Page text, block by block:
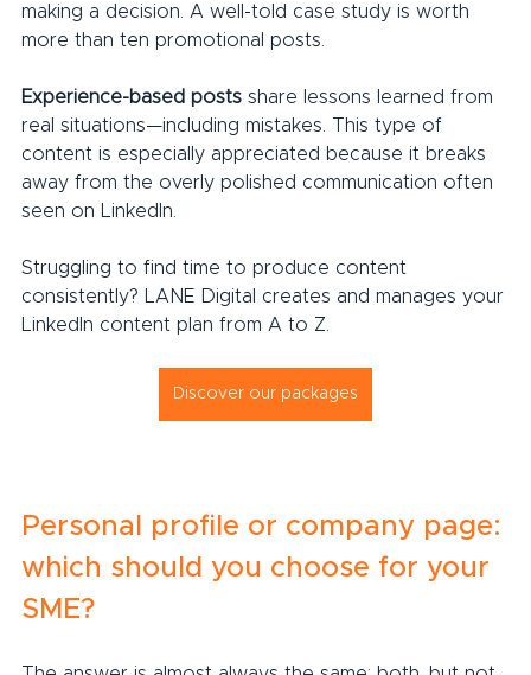
making a decision. A well-told case study is worth
more than ten promotional posts.
Experience-based posts share lessons learned from
real situations—including mistakes. This type of
content is especially appreciated because it breaks
away from the overly polished communication often
seen on LinkedIn.
Struggling to find time to produce content
consistently? LANE Digital creates and manages your
LinkedIn content plan from A to Z.
Discover our packages
Personal profile or company page:
which should you choose for your
SME?